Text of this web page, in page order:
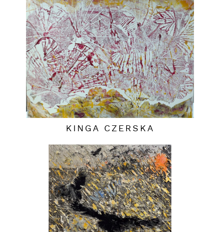
KINGA CZERSKA